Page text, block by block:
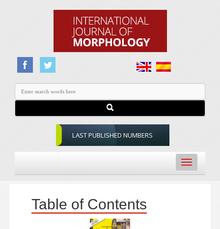
LAST PUBLISHED NUMBERS
Toggle
navigation
Table of Contents